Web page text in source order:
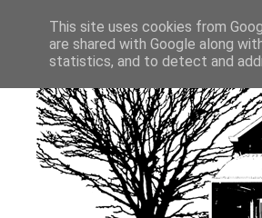
This site uses cookies from
are shared with Google along
statistics, and to detect and